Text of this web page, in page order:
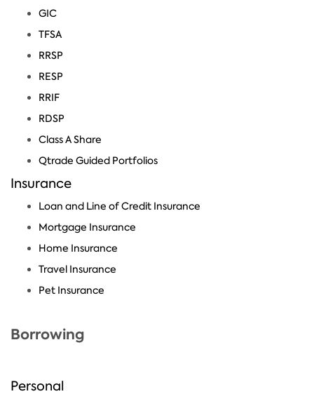
GIC
TFSA
RRSP
RESP
RRIF
RDSP
Class A Share
Qtrade Guided Portfolios
Insurance
Loan and Line of Credit Insurance
Mortgage Insurance
Home Insurance
Travel Insurance
Pet Insurance
Borrowing
Personal